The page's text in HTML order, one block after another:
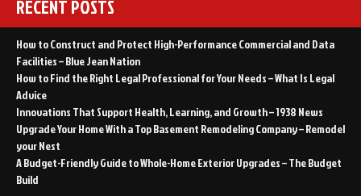
RECENT POSTS
How to Construct and Protect High-Performance Commercial and Data
Facilities – Blue Jean Nation
How to Find the Right Legal Professional for Your Needs – What Is Legal
Advice
Innovations That Support Health, Learning, and Growth – 1938 News
Upgrade Your Home With a Top Basement Remodeling Company – Remodel
your Nest
A Budget-Friendly Guide to Whole-Home Exterior Upgrades – The Budget
Build